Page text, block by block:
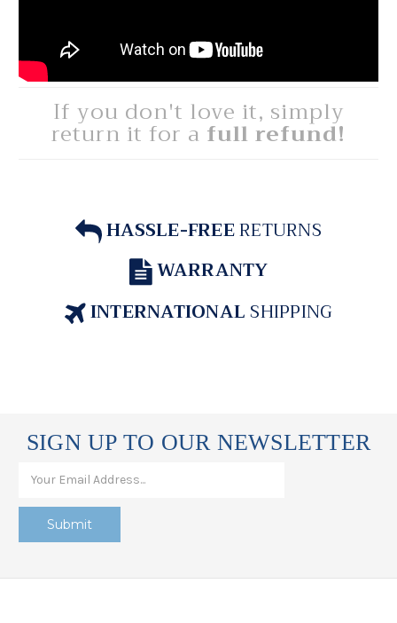
If you don't love it, simply
return it for a full refund!
HASSLE-FREERETURNS
WARRANTY
INTERNATIONALSHIPPING
SIGN UP TO OUR NEWSLETTER